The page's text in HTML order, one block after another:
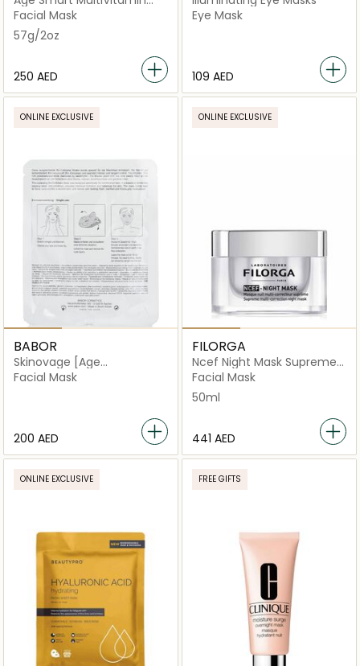
Power Recovery Masque
Facial Mask
57g/2oz
⁦250⁩ AED
Eye Mask
⁦109⁩ AED
ONLINE EXCLUSIVE
BABOR
Skinovage [Age
Preventing] Balancing Bio-
Facial Mask
⁦200⁩ AED
ONLINE EXCLUSIVE
FILORGA
Ncef Night Mask Supreme
Multi Correction
Facial Mask
50ml
⁦441⁩ AED
ONLINE EXCLUSIVE FREE GIFTS